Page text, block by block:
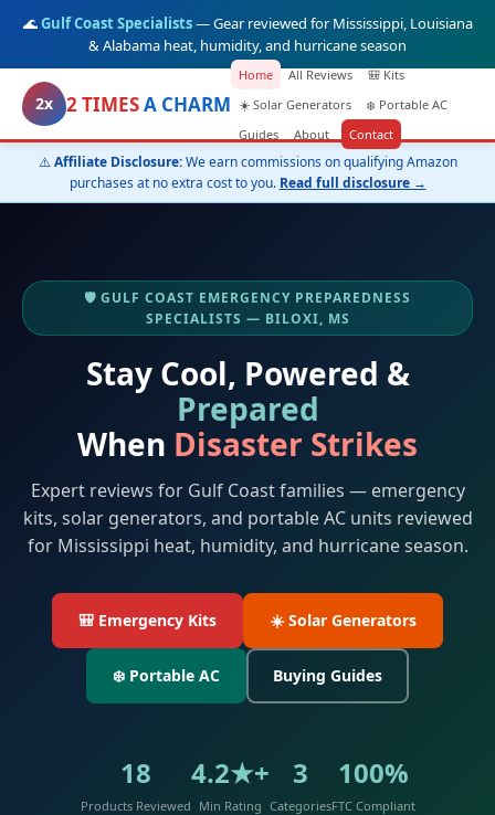
🌊Gulf Coast Specialists— Gear reviewed for Mississippi, Louisiana
& Alabama heat, humidity, and hurricane season
2x 2 TIMESA CHARM
Home All Reviews
🎒 Kits
☀️ Solar Generators
❄️ Portable AC
Guides
About Contact
⚠️Affiliate Disclosure:We earn commissions on qualifying Amazon
purchases at no extra cost to you. Read full disclosure →
🛡️ GULF COAST EMERGENCY PREPAREDNESS
SPECIALISTS — BILOXI, MS
Stay Cool, Powered &
Prepared
When Disaster Strikes
Expert reviews for Gulf Coast families — emergency
kits, solar generators, and portable AC units reviewed
for Mississippi heat, humidity, and hurricane season.
🎒 Emergency Kits ☀️ Solar Generators
❄️ Portable AC Buying Guides
18
Products Reviewed
4.2★+
Min Rating
3
Categories
100%
FTC Compliant